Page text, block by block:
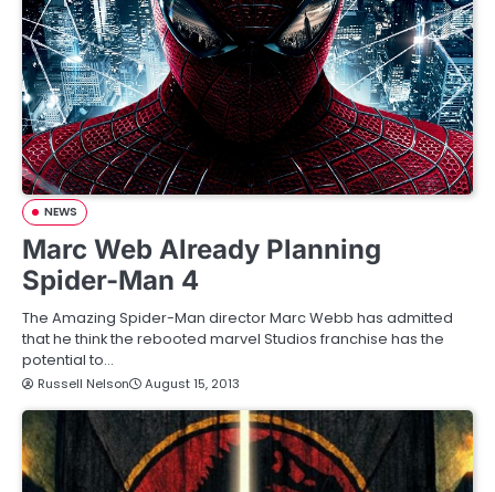
NEWS
Marc Web Already Planning
Spider-Man 4
The Amazing Spider-Man director Marc Webb has admitted
that he think the rebooted marvel Studios franchise has the
potential to…
Russell Nelson August 15, 2013